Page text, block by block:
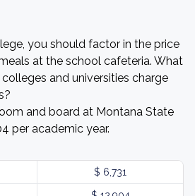
you should factor in the price
at the school cafeteria. What
and universities charge
and board at Montana State
per academic year.
$ 6,731